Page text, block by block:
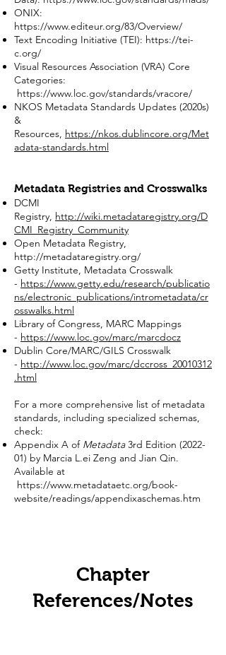
ONIX:
https://www.editeur.org/83/Overview/
Text Encoding Initiative (TEI): https://tei-
c.org/
Visual Resources Association (VRA) Core
Categories:
https://www.loc.gov/standards/vracore/
NKOS Metadata Standards Updates (2020s)
&
Resources, https://nkos.dublincore.org/Met
adata-standards.html
Metadata Registries and Crosswalks
DCMI
Registry, http://wiki.metadataregistry.org/D
CMI_Registry_Community
Open Metadata Registry,
http://metadataregistry.org/
Getty Institute, Metadata Crosswalk
- https://www.getty.edu/research/publicatio
ns/electronic_publications/intrometadata/cr
osswalks.html
Library of Congress, MARC Mappings
- https://www.loc.gov/marc/marcdocz
Dublin Core/MARC/GILS Crosswalk
- http://www.loc.gov/marc/dccross_20010312
.html
For a more comprehensive list of metadata
standards, including specialized schemas,
check:
Appendix A of Metadata3rd Edition (2022-
01) by Marcia L.ei Zeng and Jian Qin.
Available at
https://www.metadataetc.org/book-
website/readings/appendixaschemas.htm
Chapter
References/Notes